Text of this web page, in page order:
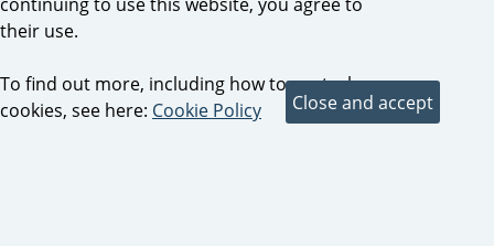
their use.
To find out more, including how to control
cookies, see here: Cookie Policy